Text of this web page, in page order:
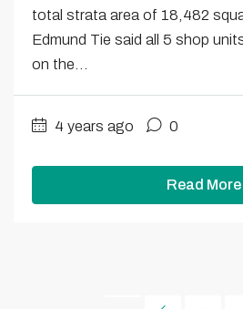
total strata area of 18,482
Edmund Tie said all 5 shop
on the...
4 years ago 0
Read More